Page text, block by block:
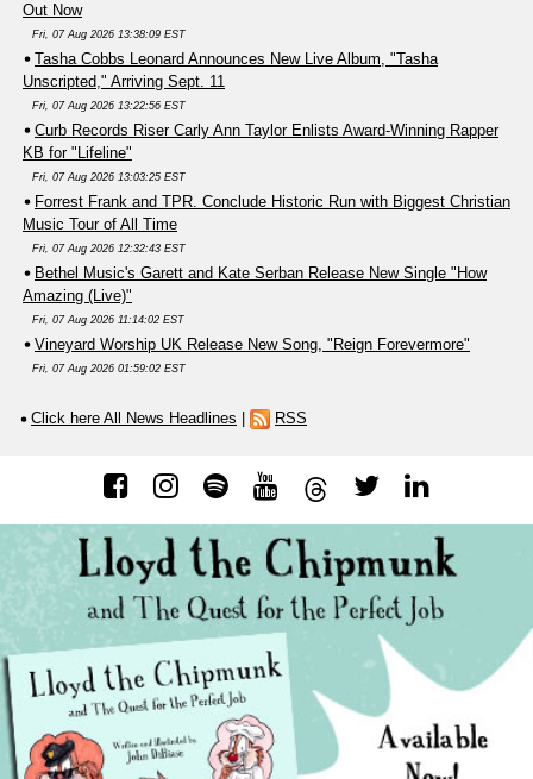
Out Now
Fri, 07 Aug 2026 13:38:09 EST
Tasha Cobbs Leonard Announces New Live Album, "Tasha
Unscripted," Arriving Sept. 11
Fri, 07 Aug 2026 13:22:56 EST
Curb Records Riser Carly Ann Taylor Enlists Award-Winning Rapper
KB for "Lifeline"
Fri, 07 Aug 2026 13:03:25 EST
Forrest Frank and TPR. Conclude Historic Run with Biggest Christian
Music Tour of All Time
Fri, 07 Aug 2026 12:32:43 EST
Bethel Music's Garett and Kate Serban Release New Single "How
Amazing (Live)"
Fri, 07 Aug 2026 11:14:02 EST
Vineyard Worship UK Release New Song, "Reign Forevermore"
Fri, 07 Aug 2026 01:59:02 EST
Click here All News Headlines RSS